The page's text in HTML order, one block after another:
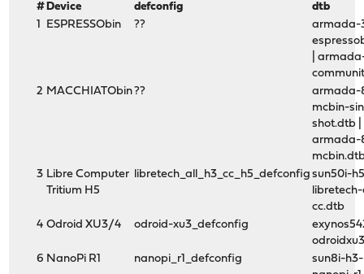
#Device defconfig
dtb
1 ESPRESSObin ??
armada-
|
2 MACCHIATObin??
armada-
mcbin-
shot.dtb |
armada-
3 Libre Computer
Tritium H5
libretech_all_h3_cc_h5_defconfig sun50i-
cc.dtb
4 Odroid XU3/4 odroid-xu3_defconfig
6 NanoPi R1 nanopi_r1_defconfig
sun8i-h3-